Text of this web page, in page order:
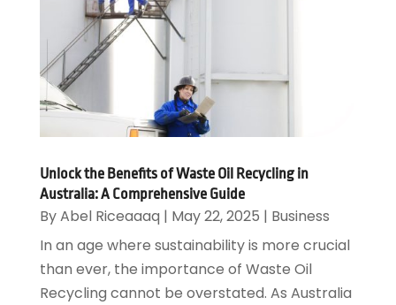
Unlock the Benefits of Waste Oil Recycling in
Australia: A Comprehensive Guide
ByAbel Riceaaaq | May 22, 2025 | Business
In an age where sustainability is more crucial
than ever, the importance of Waste Oil
Recycling cannot be overstated. As Australia